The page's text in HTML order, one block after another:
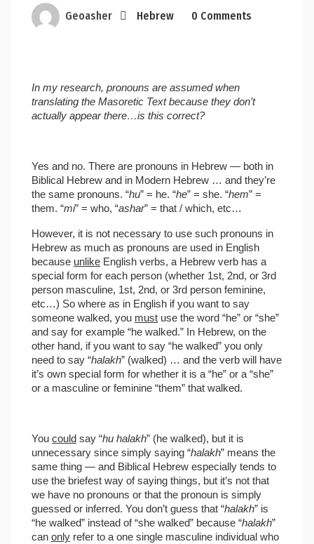
Geoasher Hebrew 0 Comments
In my research, pronouns are assumed when
translating the Masoretic Text because they don’t
actually appear there…is this correct?
Yes and no. There are pronouns in Hebrew — both in
Biblical Hebrew and in Modern Hebrew … and they’re
the same pronouns. “hu” = he. “he” = she. “hem” =
them. “mi” = who, “ashar” = that / which, etc…
However, it is not necessary to use such pronouns in
Hebrew as much as pronouns are used in English
because unlike English verbs, a Hebrew verb has a
special form for each person (whether 1st, 2nd, or 3rd
person masculine, 1st, 2nd, or 3rd person feminine,
etc…) So where as in English if you want to say
someone walked, you must use the word “he” or “she”
and say for example “he walked.” In Hebrew, on the
other hand, if you want to say “he walked” you only
need to say “halakh” (walked) … and the verb will have
it’s own special form for whether it is a “he” or a “she”
or a masculine or feminine “them” that walked.
You could say “hu halakh” (he walked), but it is
unnecessary since simply saying “halakh” means the
same thing — and Biblical Hebrew especially tends to
use the briefest way of saying things, but it’s not that
we have no pronouns or that the pronoun is simply
guessed or inferred. You don’t guess that “halakh” is
“he walked” instead of “she walked” because “halakh”
can only refer to a one single masculine individual who